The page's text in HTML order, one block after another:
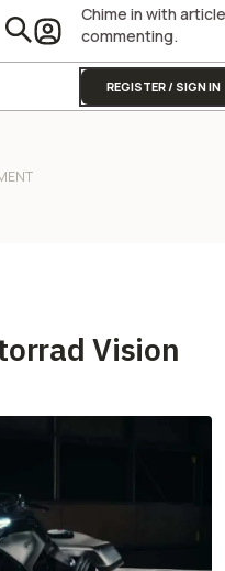
Chime in with article
commenting.
REGISTER / SIGN IN
Vision